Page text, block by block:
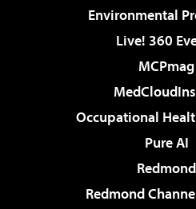
Environmental
Live! 360
MCPmag
Occupational
Pure AI
Redmond
Redmond